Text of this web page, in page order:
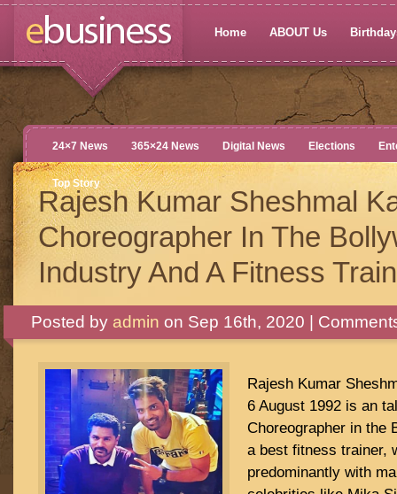
Home ABOUT Us
24×7 News 365×24 News Digital News Elections
Top Story
Rajesh Kumar Sheshmal
Choreographer In The
Industry And A Fitness
Posted by admin on Sep 16th, 2020 |
Rajesh Kumar
6 August 1992 is an
Choreographer in the
a best fitness trainer,
predominantly with